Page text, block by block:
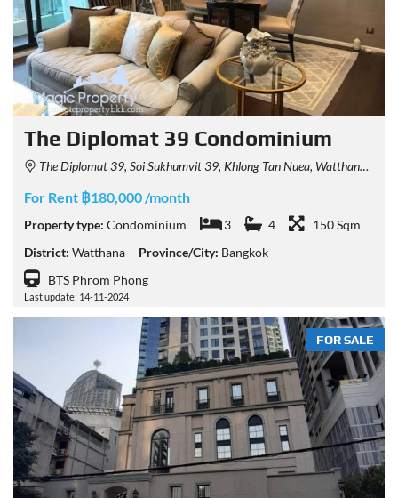
The Diplomat 39 Condominium
The Diplomat 39, Soi Sukhumvit 39, Khlong Tan Nuea, Watthana, Bangkok, Thailand
For Rent ฿180,000 /month
Property type: Condominium 3 4
150 Sqm
District: Watthana Province/City: Bangkok
BTS Phrom Phong
Last update: 14-11-2024
FOR SALE